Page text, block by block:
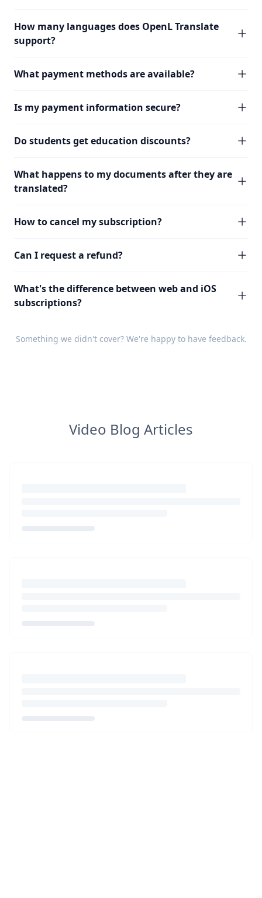
How many languages does OpenL Translate
support?
What payment methods are available?
Is my payment information secure?
Do students get education discounts?
What happens to my documents after they are
translated?
How to cancel my subscription?
Can I request a refund?
What's the difference between web and iOS
subscriptions?
Something we didn't cover? We're happy to have feedback.
Video Blog Articles